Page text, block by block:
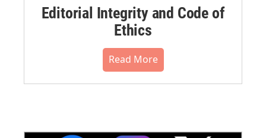
Editorial Integrity and Code of
Ethics
Read More